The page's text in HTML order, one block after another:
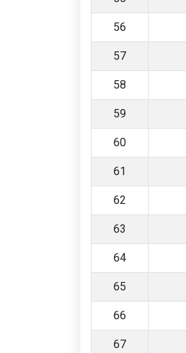
56
57
58
59
60
61
62
63
64
65
66
67